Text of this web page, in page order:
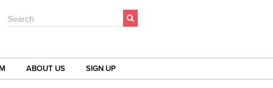
Search
ABOUT US SIGN UP